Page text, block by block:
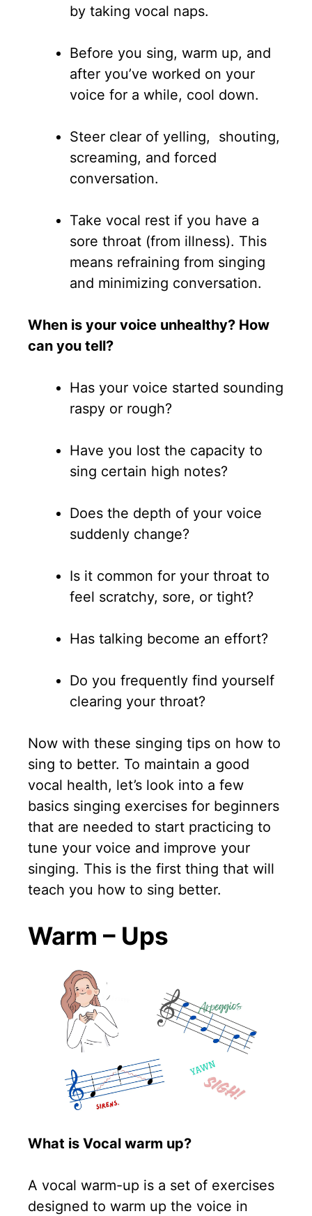
by taking vocal naps.
Before you sing, warm up, and
after you’ve worked on your
voice for a while, cool down.
Steer clear of yelling, shouting,
screaming, and forced
conversation.
Take vocal rest if you have a
sore throat (from illness). This
means refraining from singing
and minimizing conversation.
When is your voice unhealthy? How
can you tell?
Has your voice started sounding
raspy or rough?
Have you lost the capacity to
sing certain high notes?
Does the depth of your voice
suddenly change?
Is it common for your throat to
feel scratchy, sore, or tight?
Has talking become an effort?
Do you frequently find yourself
clearing your throat?
Now with these singing tips on how to
sing to better. To maintain a good
vocal health, let’s look into a few
basics singing exercises for beginners
that are needed to start practicing to
tune your voice and improve your
singing. This is the first thing that will
teach you how to sing better.
Warm – Ups
What is Vocal warm up?
A vocal warm-up is a set of exercises
designed to warm up the voice in